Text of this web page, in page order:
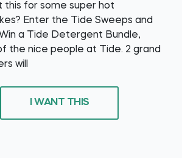
this for some super hot
Enter the Tide Sweeps and
a Tide Detergent Bundle,
the nice people at Tide. 2 grand
will
I WANT THIS